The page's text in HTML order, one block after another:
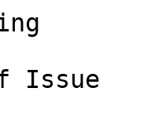
Issue